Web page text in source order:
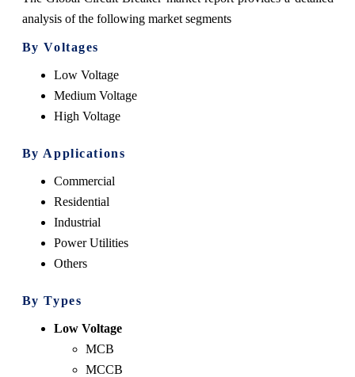
analysis of the following market segments
By Voltages
Low Voltage
Medium Voltage
High Voltage
By Applications
Commercial
Residential
Industrial
Power Utilities
Others
By Types
Low Voltage
MCB
MCCB